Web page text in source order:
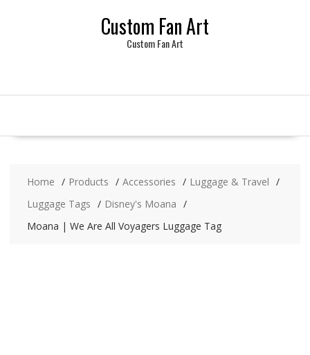
Custom Fan Art
Custom Fan Art
Home Products Accessories
Luggage & Travel
Luggage Tags
Disney's Moana
Moana | We Are All Voyagers Luggage Tag